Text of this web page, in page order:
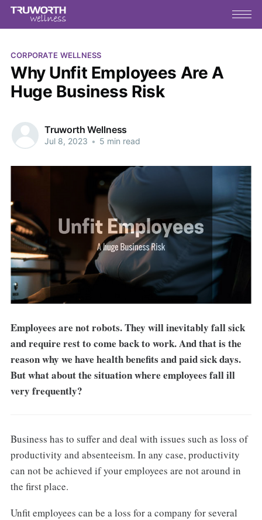
CORPORATE WELLNESS
Why Unfit Employees Are A
Huge Business Risk
Truworth Wellness
Jul 8, 2023 • 5 min read
Employees are not robots. They will inevitably fall sick
and require rest to come back to work. And that is the
reason why we have health benefits and paid sick days.
But what about the situation where employees fall ill
very frequently?
Business has to suffer and deal with issues such as loss of
productivity and absenteeism. In any case, productivity
can not be achieved if your employees are not around in
the first place.
Unfit employees can be a loss for a company for several